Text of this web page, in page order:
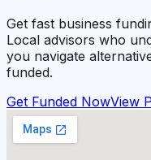
Get fast business
Local advisors who
you navigate
funded.
Get Funded NowView